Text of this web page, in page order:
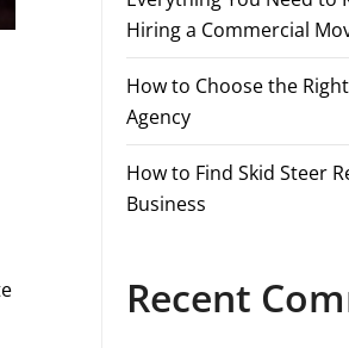
Hiring a Commercial
How to Choose the
Agency
How to Find Skid Steer
Business
Recent